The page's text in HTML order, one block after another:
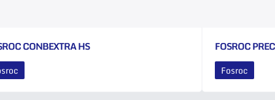
CONBEXTRA HS FOSROC
Fosroc